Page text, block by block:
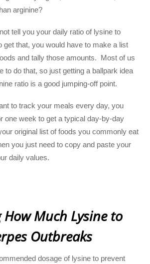
arginine?
tell you your daily ratio of lysine to
get that, you would have to make a list
and tally those amounts. Most of us
to do that, so just getting a ballpark idea
ratio is a good jumping-off point.
to track your meals every day, you
one week to get a typical day-by-day
original list of foods you commonly eat
you just need to copy and paste your
daily values.
Much Lysine to
Outbreaks
dosage of lysine to prevent